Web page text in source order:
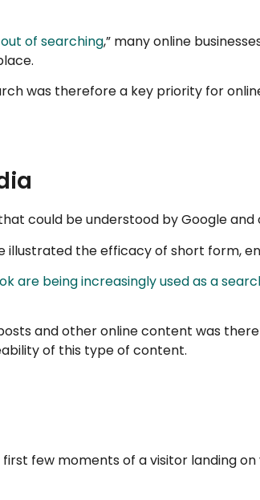
of searching,” many online
was therefore a key priority for
could be understood by Google and
the efficacy of short form,
are being increasingly used as a
and other online content was
of this type of content.
few moments of a visitor landing